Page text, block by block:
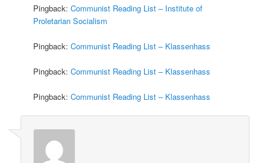
Pingback:Communist Reading List – Institute of
Proletarian Socialism
Pingback:Communist Reading List – Klassenhass
Pingback:Communist Reading List – Klassenhass
Pingback:Communist Reading List – Klassenhass